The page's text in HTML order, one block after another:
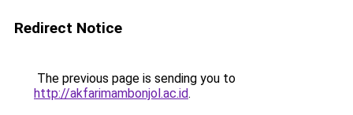
Redirect Notice
The previous page is sending you to
http://akfarimambonjol.ac.id.